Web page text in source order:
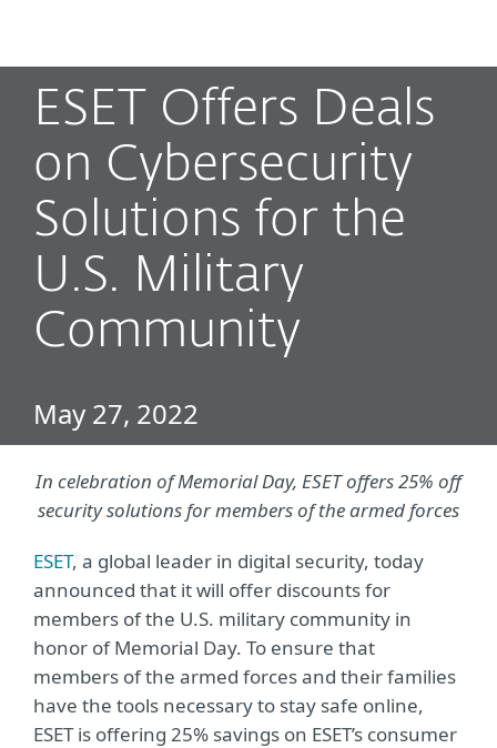
ESET Offers Deals
on Cybersecurity
Solutions for the
U.S. Military
Community
May 27, 2022
In celebration of Memorial Day, ESET offers 25% off
security solutions for members of the armed forces
ESET, a global leader in digital security, today
announced that it will offer discounts for
members of the U.S. military community in
honor of Memorial Day. To ensure that
members of the armed forces and their families
have the tools necessary to stay safe online,
ESET is offering 25% savings on ESET’s consumer